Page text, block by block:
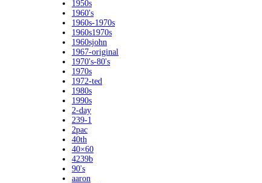
1950s
1960's
1960s-1970s
1960s1970s
1960sjohn
1967-original
1970's-80's
1970s
1972-ted
1980s
1990s
2-day
239-1
2pac
40th
40×60
4239b
90's
aaron